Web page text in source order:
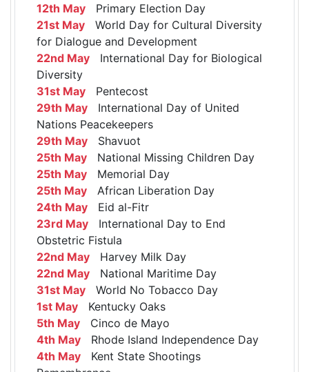
12th May Primary Election Day
21st May World Day for Cultural Diversity
for Dialogue and Development
22nd May International Day for Biological
Diversity
31st May Pentecost
29th May International Day of United
Nations Peacekeepers
29th May Shavuot
25th May National Missing Children Day
25th May Memorial Day
25th May African Liberation Day
24th May Eid al-Fitr
23rd May International Day to End
Obstetric Fistula
22nd May Harvey Milk Day
22nd May National Maritime Day
31st May World No Tobacco Day
1st May Kentucky Oaks
5th May Cinco de Mayo
4th May Rhode Island Independence Day
4th May Kent State Shootings